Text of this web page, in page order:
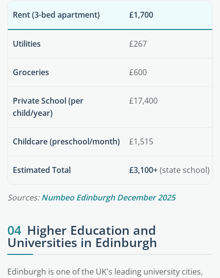
Rent (3-bed apartment) £1,700
Utilities £267
Groceries £600
Private School (per
child/year)
£17,400
Childcare (preschool/month) £1,515
Estimated Total £3,100+(state school)
Sources:Numbeo Edinburgh December 2025
04 Higher Education and
Universities in Edinburgh
Edinburgh is one of the UK's leading university cities,